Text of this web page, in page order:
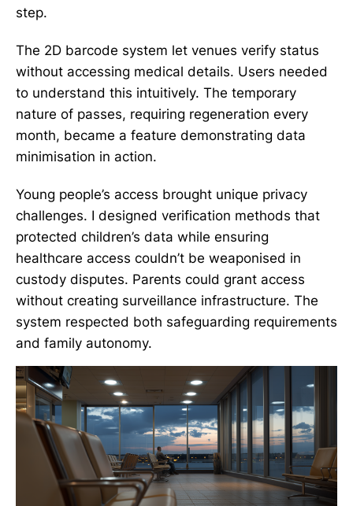
step.
The 2D barcode system let venues verify status
without accessing medical details. Users needed
to understand this intuitively. The temporary
nature of passes, requiring regeneration every
month, became a feature demonstrating data
minimisation in action.
Young people’s access brought unique privacy
challenges. I designed verification methods that
protected children’s data while ensuring
healthcare access couldn’t be weaponised in
custody disputes. Parents could grant access
without creating surveillance infrastructure. The
system respected both safeguarding requirements
and family autonomy.